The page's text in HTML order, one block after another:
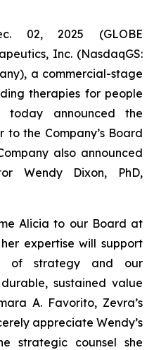
02, 2025 (GLOBE
Inc. (NasdaqGS:
a commercial-stage
therapies for people
today announced the
the Company’s Board
also announced
Wendy Dixon, PhD,
Alicia to our Board at
expertise will support
of strategy and our
sustained value
A. Favorito, Zevra’s
appreciate Wendy’s
strategic counsel she